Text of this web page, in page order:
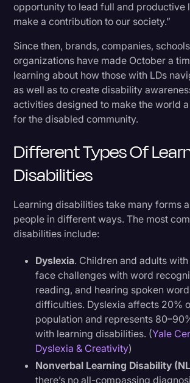
opportunity to lead full and productive
make a contribution to our society.”
Since then, brands, companies,
organizations have made October a
learning about how those with LDs
as well as to create disability
activities designed to make the world
for the disabled community.
Different Types Of
Disabilities
Learning disabilities take many forms
people in different ways. The most
disabilities include:
Dyslexia. Children and adults
face challenges with word
reading, and hearing spoken
difficulties. Dyslexia affects 20%
population and represents
with learning disabilities. (Yale
Dyslexia & Creativity)
Nonverbal Learning Disability
there’s no all-compassing